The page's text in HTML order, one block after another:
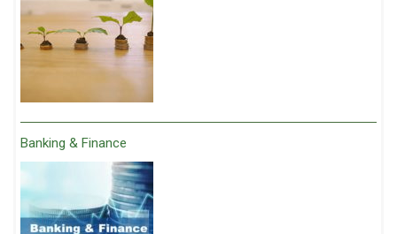
Banking & Finance